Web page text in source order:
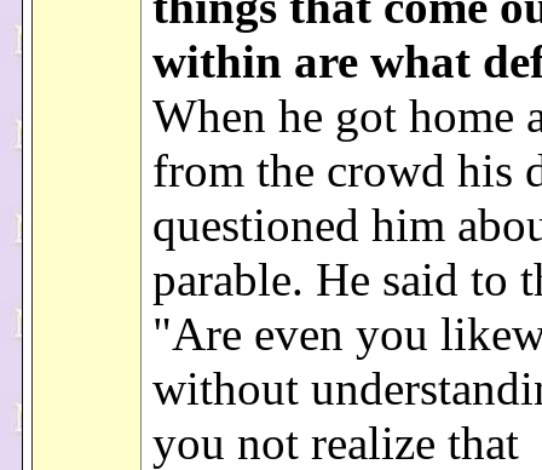
within are what
When he got home
from the crowd his
questioned him
parable. He said to
"Are even you
without
you not realize that